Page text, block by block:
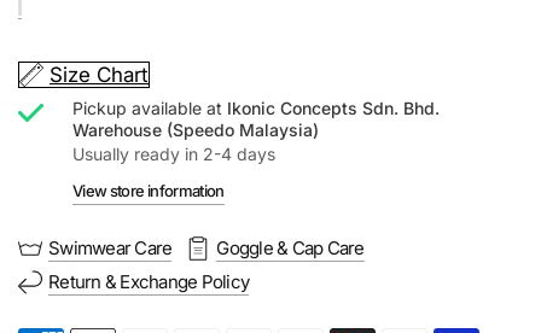
Size Chart
Pickup available at Ikonic Concepts Sdn. Bhd.
Warehouse (Speedo Malaysia)
Usually ready in 2-4 days
View store information
Swimwear Care
Goggle & Cap Care
Return & Exchange Policy